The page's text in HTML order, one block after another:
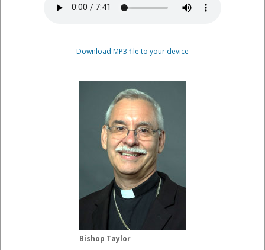
Download MP3 file to your device
Bishop Taylor